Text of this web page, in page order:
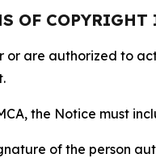
OF
are authorized to
the Notice must
of the person